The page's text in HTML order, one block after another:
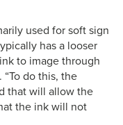
used for soft sign
has a looser
to image through
“To do this, the
that will allow the
the ink will not